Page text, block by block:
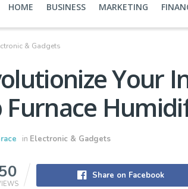
HOME BUSINESS MARKETING
& Gadgets
Your
Furnace
in Electronic & Gadgets
Share on Facebook